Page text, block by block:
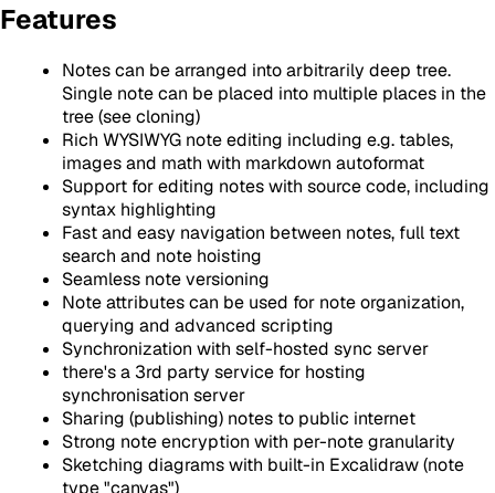
Features
Notes can be arranged into arbitrarily deep tree.
Single note can be placed into multiple places in the
tree (see cloning)
Rich WYSIWYG note editing including e.g. tables,
images and math with markdown autoformat
Support for editing notes with source code, including
syntax highlighting
Fast and easy navigation between notes, full text
search and note hoisting
Seamless note versioning
Note attributes can be used for note organization,
querying and advanced scripting
Synchronization with self-hosted sync server
there's a 3rd party service for hosting
synchronisation server
Sharing (publishing) notes to public internet
Strong note encryption with per-note granularity
Sketching diagrams with built-in Excalidraw (note
type "canvas")